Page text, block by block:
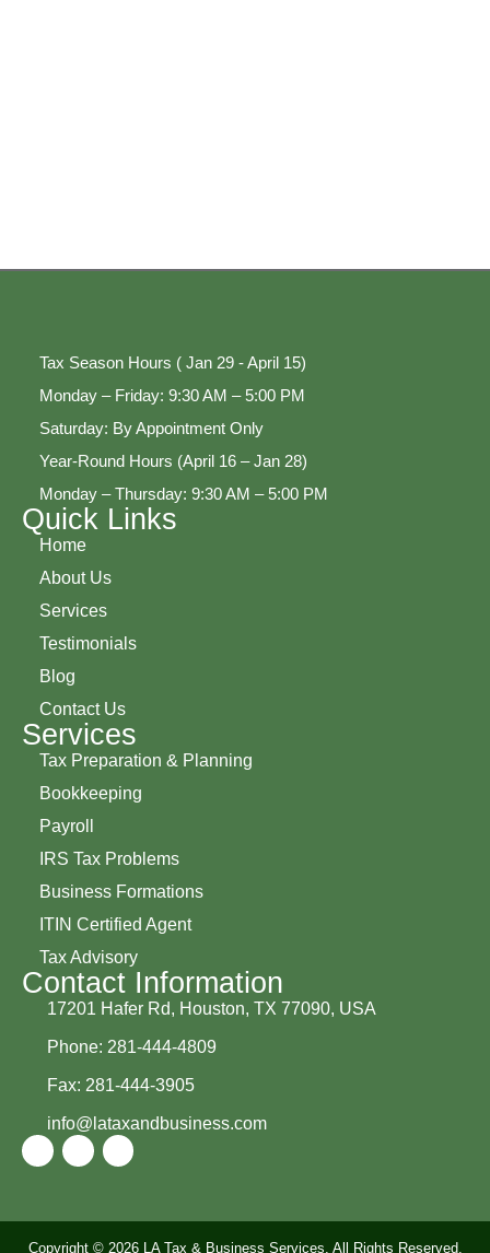
Tax Season Hours ( Jan 29 - April 15)
Monday – Friday: 9:30 AM – 5:00 PM
Saturday: By Appointment Only
Year-Round Hours (April 16 – Jan 28)
Monday – Thursday: 9:30 AM – 5:00 PM
Quick Links
Home
About Us
Services
Testimonials
Blog
Contact Us
Services
Tax Preparation & Planning
Bookkeeping
Payroll
IRS Tax Problems
Business Formations
ITIN Certified Agent
Tax Advisory
Contact Information
17201 Hafer Rd, Houston, TX 77090, USA
Phone: 281-444-4809
Fax: 281-444-3905
info@lataxandbusiness.com
Copyright © 2026 LA Tax & Business Services, All Rights Reserved.